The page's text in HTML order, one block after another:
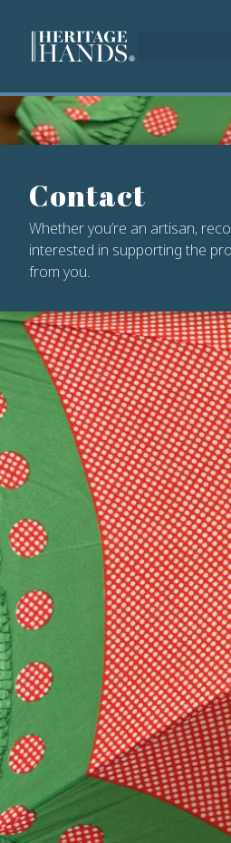
Contact
Whether you’re an artisan,
interested in supporting the
from you.